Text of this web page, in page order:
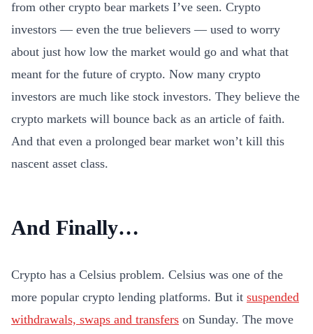
from other crypto bear markets I’ve seen. Crypto
investors — even the true believers — used to worry
about just how low the market would go and what that
meant for the future of crypto. Now many crypto
investors are much like stock investors. They believe the
crypto markets will bounce back as an article of faith.
And that even a prolonged bear market won’t kill this
nascent asset class.
And Finally…
Crypto has a Celsius problem. Celsius was one of the
more popular crypto lending platforms. But it suspended
withdrawals, swaps and transfers on Sunday. The move